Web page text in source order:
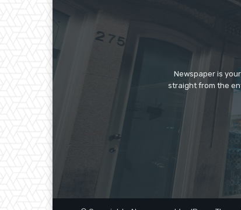
Newspaper is
straight from the